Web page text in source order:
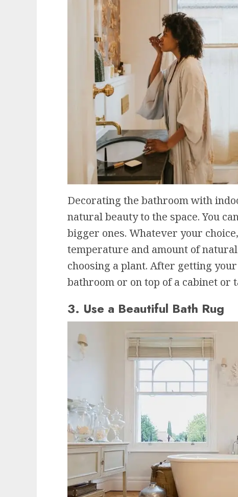
Decorating the bathroom with
natural beauty to the space. You
bigger ones. Whatever your
temperature and amount of
choosing a plant. After getting
bathroom or on top of a cabinet or
3. Use a Beautiful Bath Rug